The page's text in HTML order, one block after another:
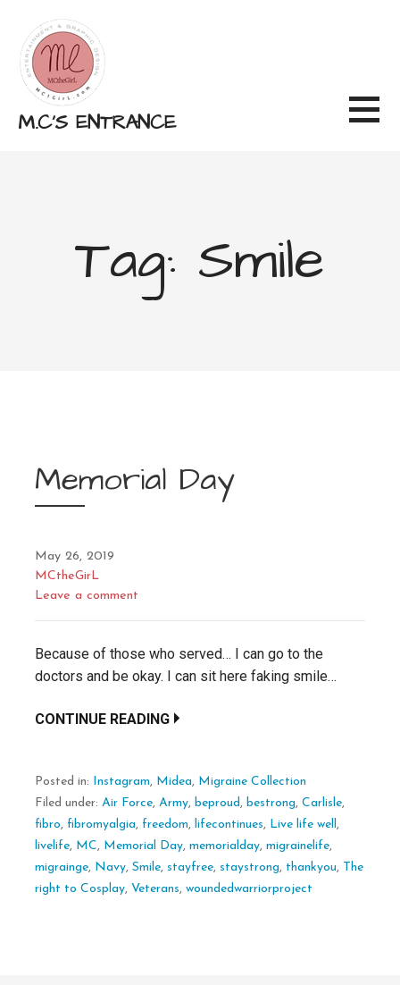
content
M.C'S ENTRANCE
Tag: Smile
Memorial Day
May 26, 2019
MCtheGirL
Leave a comment
Because of those who served… I can go to the
doctors and be okay. I can sit here faking smile…
CONTINUE READING
Posted in: Instagram, Midea, Migraine Collection
Filed under: Air Force, Army, beproud , bestrong, Carlisle,
fibro, fibromyalgia, freedom, lifecontinues, Live life well ,
livelife, MC, Memorial Day, memorialday, migrainelife,
migrainge, Navy, Smile, stayfree, staystrong, thankyou,
The
right to Cosplay, Veterans, woundedwarriorproject